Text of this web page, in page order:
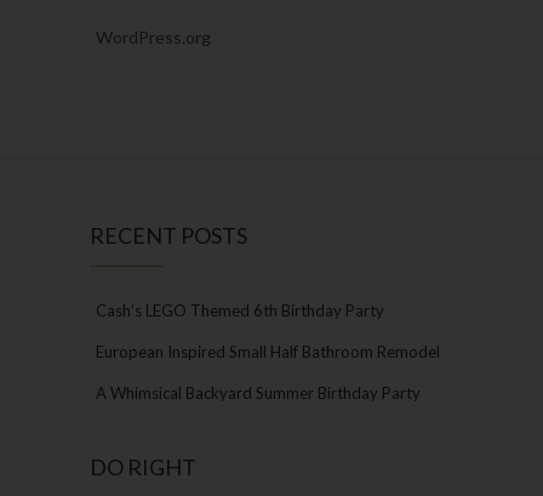
WordPress.org
RECENT POSTS
Cash’s LEGO Themed 6th Birthday Party
European Inspired Small Half Bathroom Remodel
A Whimsical Backyard Summer Birthday Party
DO RIGHT